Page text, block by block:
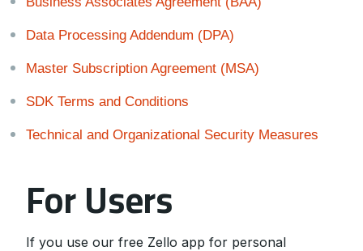
Data Processing Addendum (DPA)
Master Subscription Agreement (MSA)
SDK Terms and Conditions
Technical and Organizational Security Measures
For Users
If you use our free Zello app for personal